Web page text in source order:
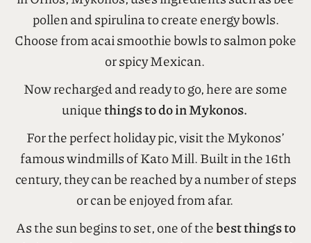
Tripadvisor and a great place to grab a smoothie
and superfood bowl of goodness. This restaurant
in Ornos, Mykonos, uses ingredients such as bee
pollen and spirulina to create energy bowls.
Choose from acai smoothie bowls to salmon poke
or spicy Mexican.
Now recharged and ready to go, here are some
uniquethings to do in Mykonos.
For the perfect holiday pic, visit the Mykonos’
famous windmills of Kato Mill. Built in the 16th
century, they can be reached by a number of steps